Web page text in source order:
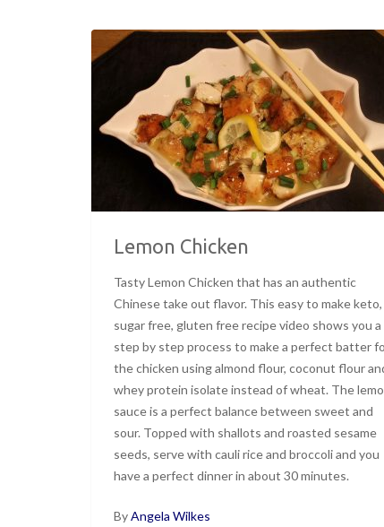
Lemon Chicken
Tasty Lemon Chicken that has an authentic
Chinese take out flavor. This easy to make keto,
sugar free, gluten free recipe video shows you a
step by step process to make a perfect batter
the chicken using almond flour, coconut flour
whey protein isolate instead of wheat. The
sauce is a perfect balance between sweet and
sour. Topped with shallots and roasted sesame
seeds, serve with cauli rice and broccoli and you
have a perfect dinner in about 30 minutes.
ByAngela Wilkes